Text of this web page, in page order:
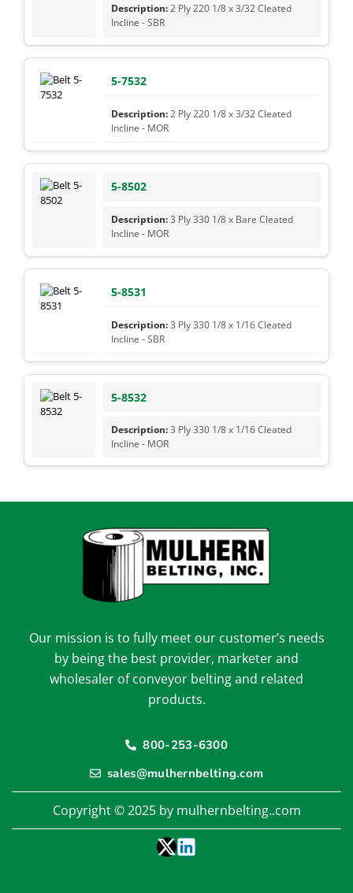
2 Ply 220 1/8 x 3/32 Cleated
Incline - SBR
5-7532
2 Ply 220 1/8 x 3/32 Cleated
Incline - MOR
5-8502
3 Ply 330 1/8 x Bare Cleated
Incline - MOR
5-8531
3 Ply 330 1/8 x 1/16 Cleated
Incline - SBR
5-8532
3 Ply 330 1/8 x 1/16 Cleated
Incline - MOR
Our mission is to fully meet our customer’s needs
by being the best provider, marketer and
wholesaler of conveyor belting and related
products.
800-253-6300
sales@mulhernbelting.com
Copyright © 2025 by mulhernbelting..com